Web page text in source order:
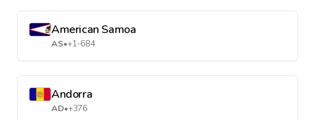
American Samoa
AS•+1-684
Andorra
AD•+376